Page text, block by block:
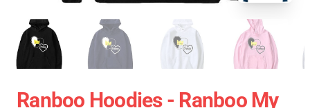
Ranboo Hoodies - Ranboo My